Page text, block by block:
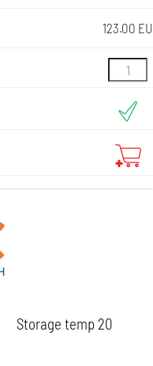
123.00 EU
Storage temp 20